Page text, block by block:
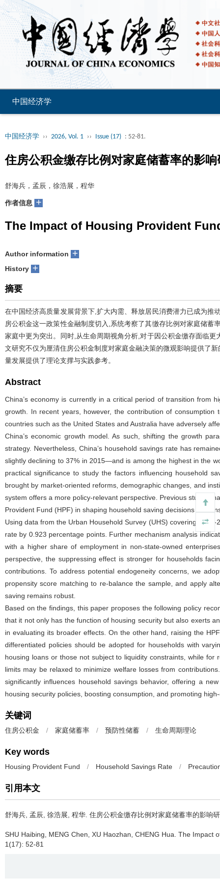
中国经济学
中国经济学 ›› 2026, Vol. 1 ›› Issue (17) : 52-81.
住房公积金缴存比例对家庭储蓄率的影响
舒海兵，孟辰，徐浩展，程华
作者信息 +
The Impact of Housing Provident
Author information +
History +
摘要
在中国经济高质量发展背景下,扩大内需、释放居民消费潜力已成为
房公积金这一政策性金融制度切入,系统考察了其缴存比例对家庭储
家庭中更为突出。同时,从生命周期视角分析,对于因公积金缴存面临
文研究不仅为厘清住房公积金制度对家庭金融决策的微观影响提供了
量发展提供了理论支撑与实践参考。
Abstract
China’s economy is currently in a critical period of transition from
growth. In recent years, however, the contribution of
countries such as the United States and Australia have adversely
China’s economic growth model. As such, shifting the growth
strategy. Nevertheless, China’s household savings rate has
slightly declining to 37% in 2015—and is among the highest in the
practical significance to study the factors influencing household
brought by market-oriented reforms, demographic changes, and
system offers a more policy-relevant perspective. Previous studies
Provident Fund (HPF) in shaping household saving decisions
Using data from the Urban Household Survey (UHS) covering
rate by 0.923 percentage points. Further mechanism analysis
with a higher share of employment in non-state-owned
perspective, the suppressing effect is stronger for households
contributions. To address potential endogeneity concerns, we
propensity score matching to re-balance the sample, and apply
saving remains robust.
Based on the findings, this paper proposes the following policy
that it not only has the function of housing security but also exerts
in evaluating its broader effects. On the other hand, raising the
differentiated policies should be adopted for households with
housing loans or those not subject to liquidity constraints, while
limits may be relaxed to minimize welfare losses from
significantly influences household savings behavior, offering a
housing security policies, boosting consumption, and promoting
关键词
住房公积金 / 家庭储蓄率 / 预防性储蓄 / 生命周期理论
Key words
Housing Provident Fund / Household Savings Rate /
引用本文
舒海兵, 孟辰, 徐浩展, 程华. 住房公积金缴存比例对家庭储蓄率的影响
SHU Haibing, MENG Chen, XU Haozhan, CHENG Hua. The Impact
1(17): 52-81